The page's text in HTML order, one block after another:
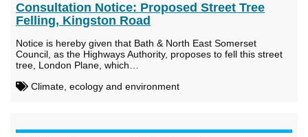
Consultation Notice: Proposed Street Tree
Felling, Kingston Road
Notice is hereby given that Bath & North East Somerset
Council, as the Highways Authority, proposes to fell this street
tree, London Plane, which…
Climate, ecology and environment